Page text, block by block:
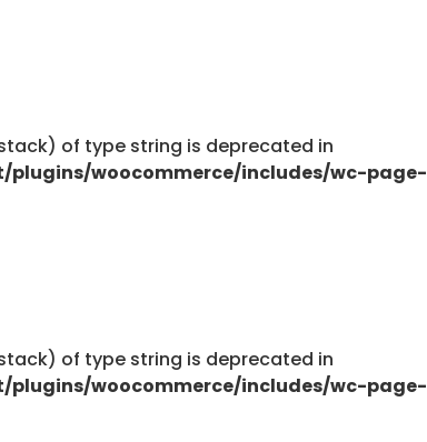
of type string is deprecated in
woocommerce/includes/wc-page-
of type string is deprecated in
woocommerce/includes/wc-page-